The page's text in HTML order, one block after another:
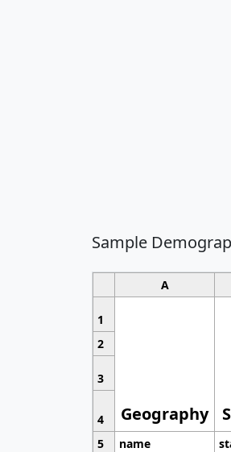
Sample
A
1
Geography
2
3
4
5
name